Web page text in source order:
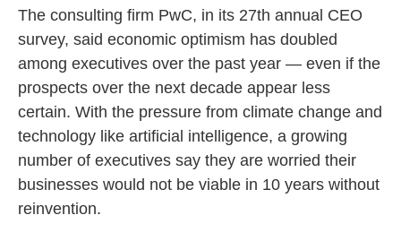
The consulting firm PwC, in its 27th annual CEO
survey, said economic optimism has doubled
among executives over the past year — even if the
prospects over the next decade appear less
certain. With the pressure from climate change and
technology like artificial intelligence, a growing
number of executives say they are worried their
businesses would not be viable in 10 years without
reinvention.